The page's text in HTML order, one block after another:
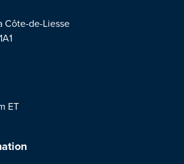
Côte-de-Liesse
ET